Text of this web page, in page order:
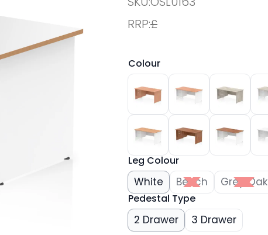
RRP:£
Colour
Leg Colour
White Beech Grey Oak
Pedestal Type
2 Drawer 3 Drawer